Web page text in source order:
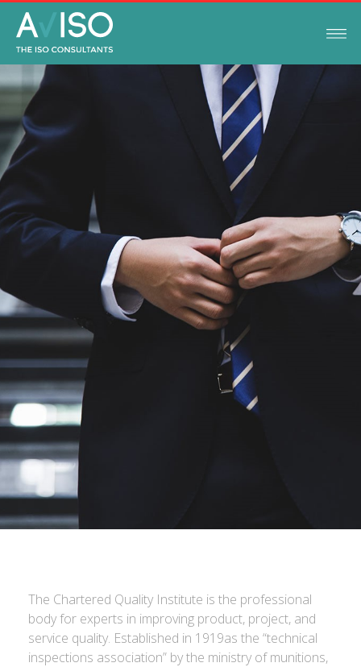
FEBRUARY 12, 2021
The Chartered Quality Institute is the professional
body for experts in improving product, project, and
service quality. Established in 1919as the “technical
inspections association” by the ministry of munitions,